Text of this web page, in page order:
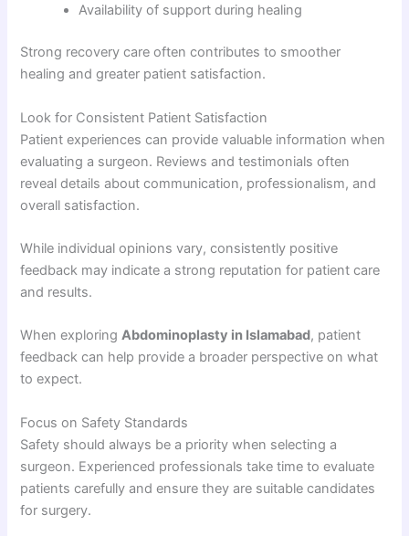
Availability of support during healing
Strong recovery care often contributes to smoother
healing and greater patient satisfaction.
Look for Consistent Patient Satisfaction
Patient experiences can provide valuable information when
evaluating a surgeon. Reviews and testimonials often
reveal details about communication, professionalism, and
overall satisfaction.
While individual opinions vary, consistently positive
feedback may indicate a strong reputation for patient care
and results.
When exploringAbdominoplasty in Islamabad, patient
feedback can help provide a broader perspective on what
to expect.
Focus on Safety Standards
Safety should always be a priority when selecting a
surgeon. Experienced professionals take time to evaluate
patients carefully and ensure they are suitable candidates
for surgery.